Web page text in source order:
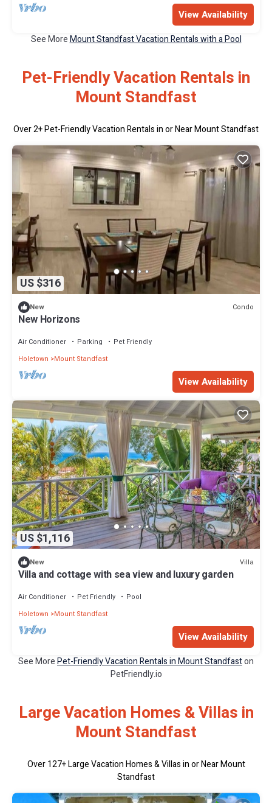
View Availability
See MoreMount Standfast Vacation Rentals with a Pool
Pet-Friendly Vacation Rentals in
Mount Standfast
Over2+ Pet-Friendly Vacation Rentals in or Near Mount Standfast
US $316
New Condo
New Horizons
Air Conditioner Parking
Pet Friendly
Holetown
Mount Standfast
View Availability
US $1,116
New Villa
Villa and cottage with sea view and luxury garden
Air Conditioner Pet Friendly
Pool
Holetown
Mount Standfast
View Availability
See MorePet-Friendly Vacation Rentals in Mount Standfaston
PetFriendly.io
Large Vacation Homes & Villas in
Mount Standfast
Over127+ Large Vacation Homes & Villas in or Near Mount
Standfast